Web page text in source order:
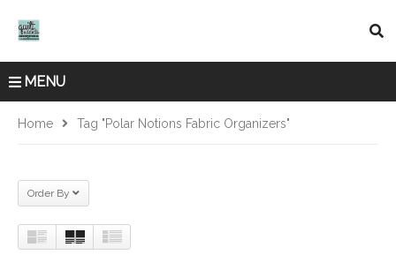
MENU
Home Tag "Polar Notions Fabric Organizers"
Order By